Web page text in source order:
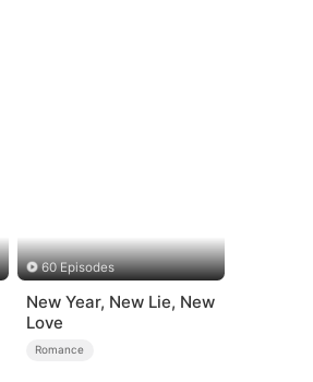
60 Episodes
New Year, New Lie, New
Love
Romance